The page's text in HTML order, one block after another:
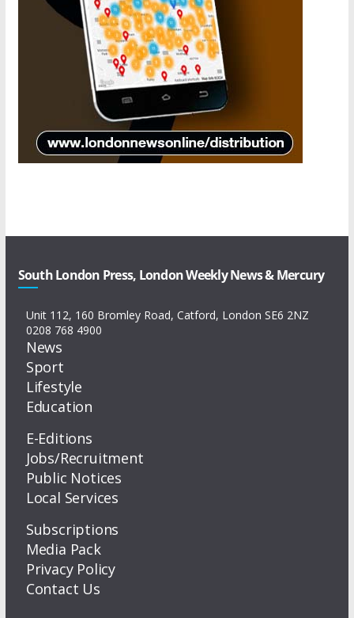
South London Press, London Weekly News & Mercury
Unit 112, 160 Bromley Road, Catford, London SE6 2NZ
0208 768 4900
News
Sport
Lifestyle
Education
E-Editions
Jobs/Recruitment
Public Notices
Local Services
Subscriptions
Media Pack
Privacy Policy
Contact Us